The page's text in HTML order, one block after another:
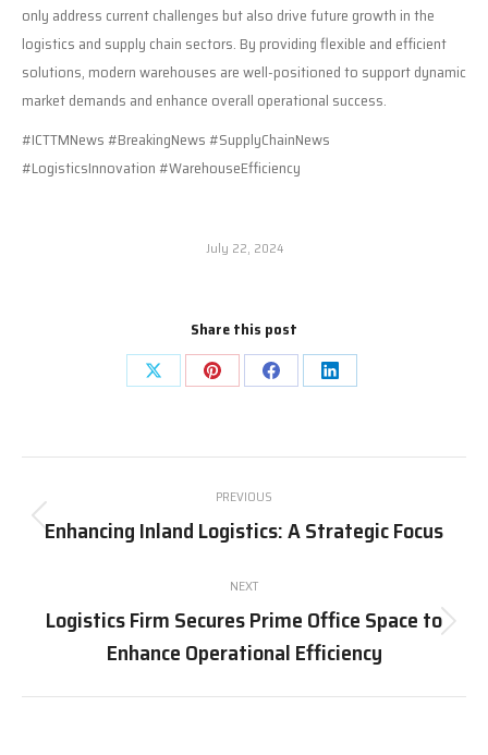
only address current challenges but also drive future growth in the
logistics and supply chain sectors. By providing flexible and efficient
solutions, modern warehouses are well-positioned to support dynamic
market demands and enhance overall operational success.
#ICTTMNews #BreakingNews #SupplyChainNews
#LogisticsInnovation #WarehouseEfficiency
July 22, 2024
Share this post
Share
X
Share
Pinterest
Share
Facebook
Share
LinkedIn
navigation
PREVIOUS
Previous
Enhancing Inland Logistics: A Strategic Focus
NEXT
Next
post:
Logistics Firm Secures Prime Office Space to
Enhance Operational Efficiency